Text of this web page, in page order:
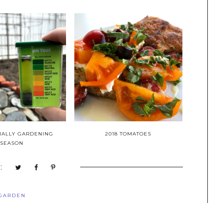
GARDENING
SEASON
2018 TOMATOES